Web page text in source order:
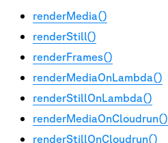
renderMedia()
renderStill()
renderFrames()
renderMediaOnLambda()
renderStillOnLambda()
renderMediaOnCloudrun()
renderStillOnCloudrun()